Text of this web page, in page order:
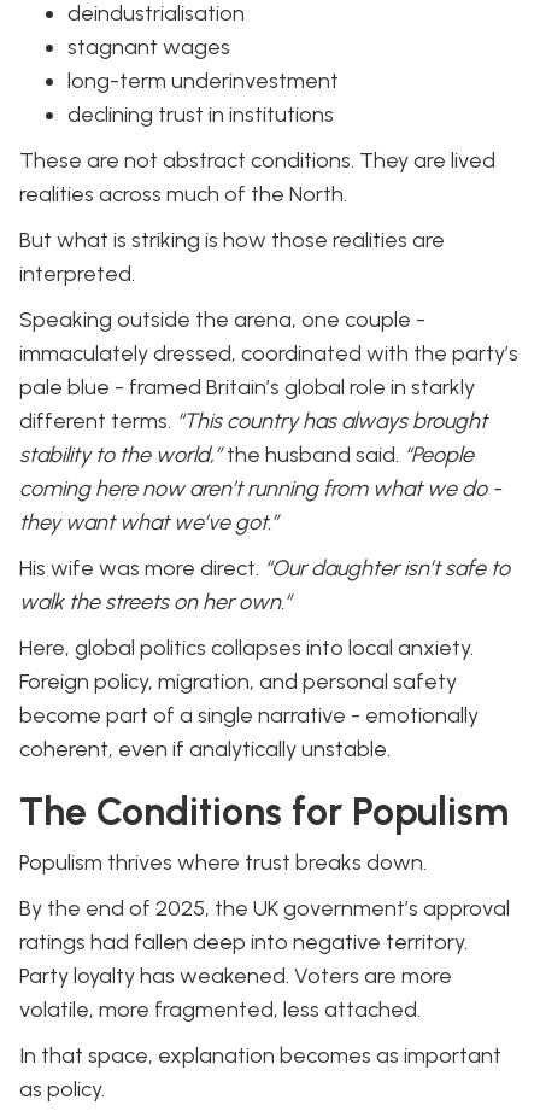
deindustrialisation
stagnant wages
long-term underinvestment
declining trust in institutions
These are not abstract conditions. They are lived
realities across much of the North.
But what is striking is how those realities are
interpreted.
Speaking outside the arena, one couple -
immaculately dressed, coordinated with the party’s
pale blue - framed Britain’s global role in starkly
different terms. “This country has always brought
stability to the world,”the husband said. “People
coming here now aren’t running from what we do -
they want what we’ve got.”
His wife was more direct. “Our daughter isn’t safe to
walk the streets on her own.”
Here, global politics collapses into local anxiety.
Foreign policy, migration, and personal safety
become part of a single narrative - emotionally
coherent, even if analytically unstable.
The Conditions for Populism
Populism thrives where trust breaks down.
By the end of 2025, the UK government’s approval
ratings had fallen deep into negative territory.
Party loyalty has weakened. Voters are more
volatile, more fragmented, less attached.
In that space, explanation becomes as important
as policy.